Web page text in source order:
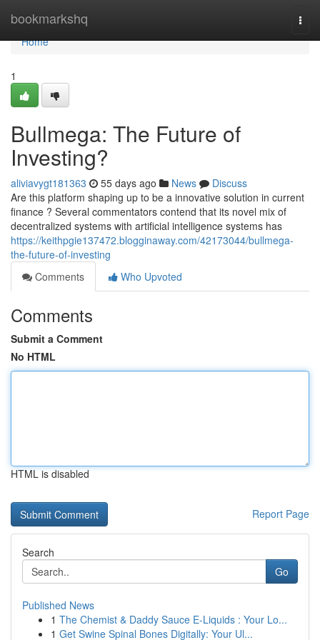
bookmarkshq
Home
Home
1
Bullmega: The Future of
Investing?
aliviavygt181363 55 days ago News
Discuss
Are this platform shaping up to be a innovative solution in current
finance ? Several commentators contend that its novel mix of
decentralized systems with artificial intelligence systems has
https://keithpgie137472.blogginaway.com/42173044/bullmega-
the-future-of-investing
Comments
Who Upvoted
Comments
Submit a Comment
No HTML
HTML is disabled
Report Page
Search
Go
Published News
1 The Chemist & Daddy Sauce E-Liquids : Your Lo...
1 Get Swine Spinal Bones Digitally: Your Ul...